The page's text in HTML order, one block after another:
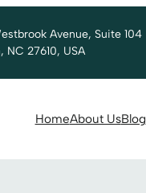
Avenue, Suite 104
NC 27610, USA
HomeAbout UsBlog